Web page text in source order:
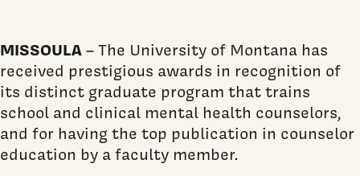
MISSOULA– The University of Montana has
received prestigious awards in recognition of
its distinct graduate program that trains
school and clinical mental health counselors,
and for having the top publication in counselor
education by a faculty member.